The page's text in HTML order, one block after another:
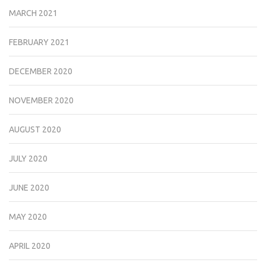
MARCH 2021
FEBRUARY 2021
DECEMBER 2020
NOVEMBER 2020
AUGUST 2020
JULY 2020
JUNE 2020
MAY 2020
APRIL 2020